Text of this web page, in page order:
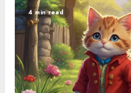
4 min read